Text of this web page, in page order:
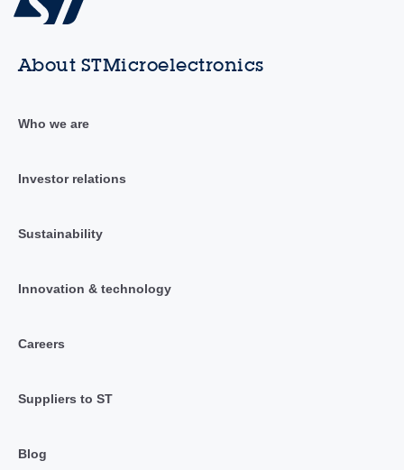
About STMicroelectronics
Who we are
Investor relations
Sustainability
Innovation & technology
Careers
Suppliers to ST
Blog